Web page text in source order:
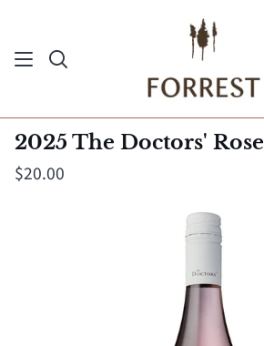
contentSearch
2025 The Doctors' Rose
$20.00